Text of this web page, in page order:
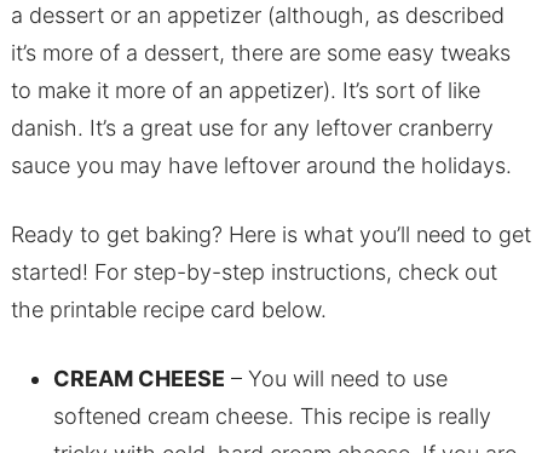
a dessert or an appetizer (although, as described
it’s more of a dessert, there are some easy tweaks
to make it more of an appetizer). It’s sort of like
danish. It’s a great use for any leftover cranberry
sauce you may have leftover around the holidays.
Ready to get baking? Here is what you’ll need to get
started! For step-by-step instructions, check out
the printable recipe card below.
CREAM CHEESE – You will need to use
softened cream cheese. This recipe is really